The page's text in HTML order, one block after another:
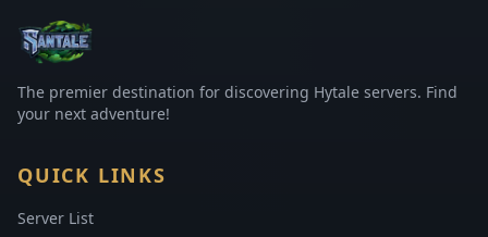
The premier destination for discovering Hytale servers. Find
your next adventure!
QUICK LINKS
Server List